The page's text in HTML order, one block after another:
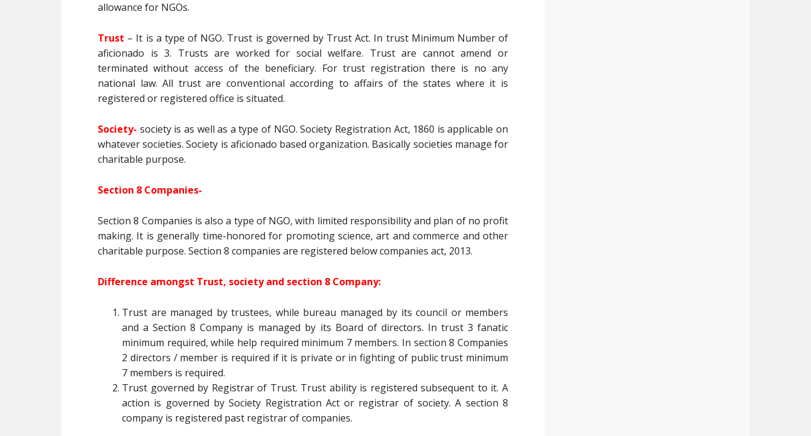
allowance for NGOs.
Trust – It is a type of NGO. Trust is governed by Trust Act. In trust Minimum Number of
aficionado is 3. Trusts are worked for social welfare. Trust are cannot amend or
terminated without access of the beneficiary. For trust registration there is no any
national law. All trust are conventional according to affairs of the states where it is
registered or registered office is situated.
Society- society is as well as a type of NGO. Society Registration Act, 1860 is applicable on
whatever societies. Society is aficionado based organization. Basically societies manage for
charitable purpose.
Section 8 Companies-
Section 8 Companies is also a type of NGO, with limited responsibility and plan of no profit
making. It is generally time-honored for promoting science, art and commerce and other
charitable purpose. Section 8 companies are registered below companies act, 2013.
Difference amongst Trust, society and section 8 Company:
Trust are managed by trustees, while bureau managed by its council or members
and a Section 8 Company is managed by its Board of directors. In trust 3 fanatic
minimum required, while help required minimum 7 members. In section 8 Companies
2 directors / member is required if it is private or in fighting of public trust minimum
7 members is required.
Trust governed by Registrar of Trust. Trust ability is registered subsequent to it. A
action is governed by Society Registration Act or registrar of society. A section 8
company is registered past registrar of companies.